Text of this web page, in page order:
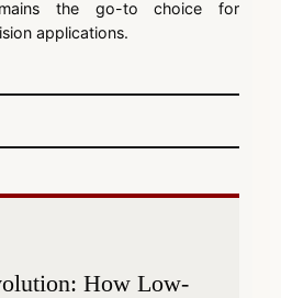
the go-to choice for
applications.
How Low-